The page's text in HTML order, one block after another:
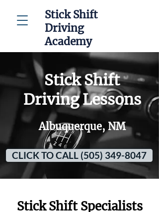
Stick Shift
Driving
Academy
Stick Shift
Driving Lessons
Albuquerque, NM
CLICK TO CALL (505) 349-8047
Stick Shift Specialists